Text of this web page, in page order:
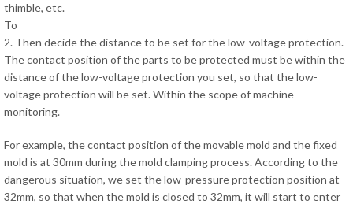
thimble, etc.
To
2. Then decide the distance to be set for the low-voltage protection.
The contact position of the parts to be protected must be within the
distance of the low-voltage protection you set, so that the low-
voltage protection will be set. Within the scope of machine
monitoring.
For example, the contact position of the movable mold and the fixed
mold is at 30mm during the mold clamping process. According to the
dangerous situation, we set the low-pressure protection position at
32mm, so that when the mold is closed to 32mm, it will start to enter